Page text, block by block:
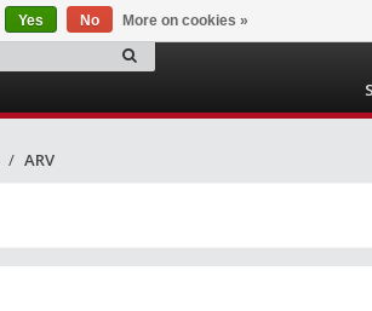
ARV
Yes No More on cookies »